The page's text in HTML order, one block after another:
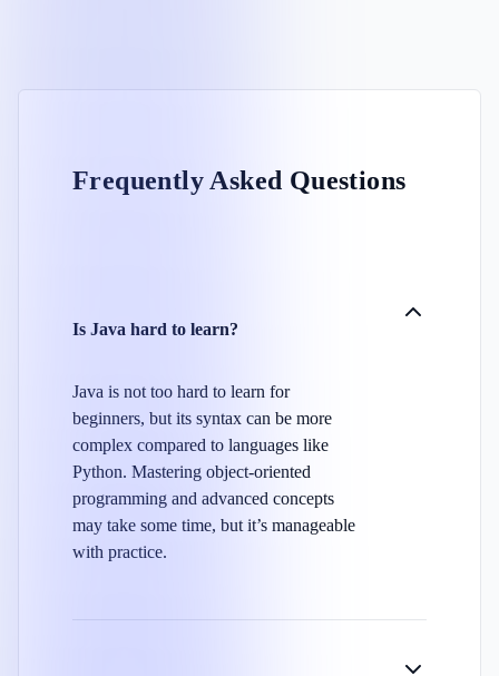
Frequently Asked Questions
Is Java hard to learn?
Java is not too hard to learn for
beginners, but its syntax can be more
complex compared to languages like
Python. Mastering object-oriented
programming and advanced concepts
may take some time, but it’s manageable
with practice.